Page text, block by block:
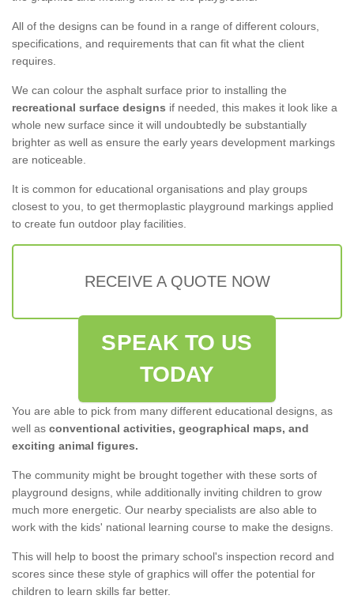
All of the designs can be found in a range of different colours,
specifications, and requirements that can fit what the client
requires.
We can colour the asphalt surface prior to installing the
recreational surface designs if needed, this makes it look like a
whole new surface since it will undoubtedly be substantially
brighter as well as ensure the early years development markings
are noticeable.
It is common for educational organisations and play groups
closest to you, to get thermoplastic playground markings applied
to create fun outdoor play facilities.
RECEIVE A QUOTE NOW
SPEAK TO US
TODAY
You are able to pick from many different educational designs, as
well as conventional activities, geographical maps, and
exciting animal figures.
The community might be brought together with these sorts of
playground designs, while additionally inviting children to grow
much more energetic. Our nearby specialists are also able to
work with the kids' national learning course to make the designs.
This will help to boost the primary school's inspection record and
scores since these style of graphics will offer the potential for
children to learn skills far better.